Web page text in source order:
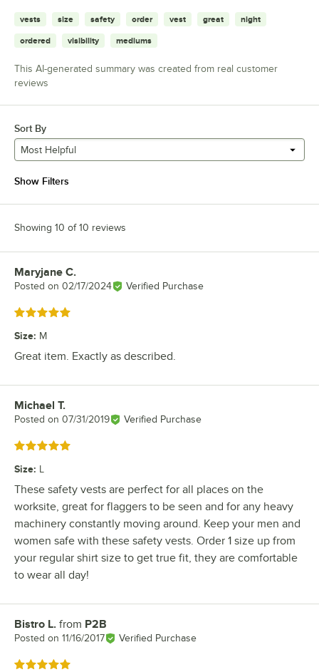
vests size safety order vest great night
ordered visibility mediums
This AI-generated summary was created from real customer
reviews
Sort By
Most Helpful
Show Filters
Showing 10 of 10 reviews
Review by
Maryjane C.
Posted on 02/17/2024 Verified Purchase
Rated 5 out of 5 stars
Size: M
Great item. Exactly as described.
Review by
Michael T.
Posted on 07/31/2019 Verified Purchase
Rated 5 out of 5 stars
Size: L
These safety vests are perfect for all places on the
worksite, great for flaggers to be seen and for any heavy
machinery constantly moving around. Keep your men and
women safe with these safety vests. Order 1 size up from
your regular shirt size to get true fit, they are comfortable
to wear all day!
Review by
Bistro L. from P2B
Posted on 11/16/2017 Verified Purchase
Rated 5 out of 5 stars